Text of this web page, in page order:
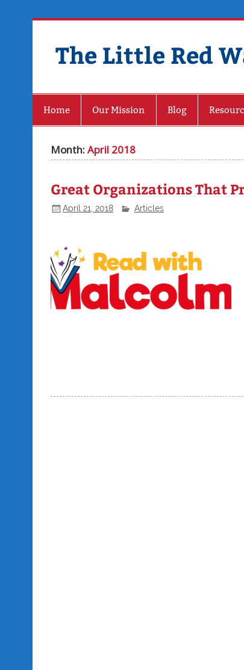
The Little Red
Home Our Mission Blog
Month:April 2018
Great Organizations That
April 21, 2018 Articles